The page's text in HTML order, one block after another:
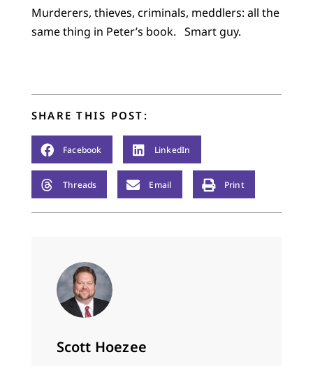
Murderers, thieves, criminals, meddlers: all the
same thing in Peter’s book. Smart guy.
SHARE THIS POST:
Facebook LinkedIn
Threads Email Print
Scott Hoezee